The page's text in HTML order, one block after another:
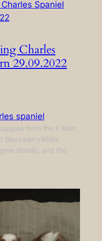
Charles
29.09.2022
spaniel
from the E litter,
BlackberryWhite
details, and the